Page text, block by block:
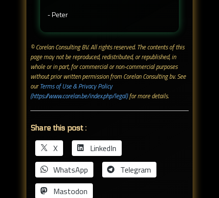
- Peter
© Corelan Consulting BV. All rights reserved. ​The contents of this
page may not be reproduced, redistributed, or republished, in
whole or in part, for commercial or non-commercial purposes
without prior written permission from Corelan Consulting bv. See
ourTerms of Use & Privacy Policy
(https://www.corelan.be/index.php/legal)for more details.
Share this post :
X
LinkedIn
WhatsApp
Telegram
Mastodon